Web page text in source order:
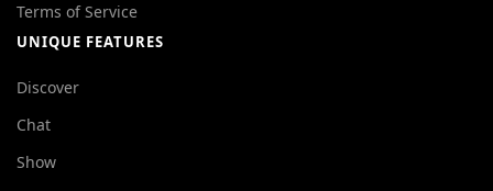
Terms of Service
UNIQUE FEATURES
Discover
Chat
Show